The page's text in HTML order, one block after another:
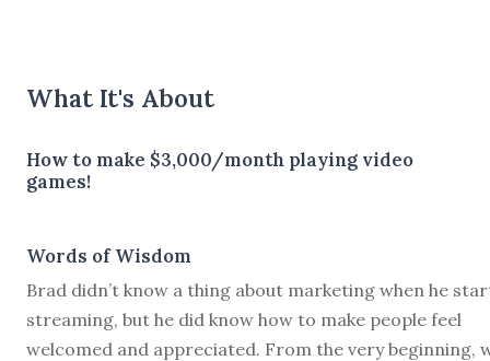
What It's About
How to make $3,000/month playing video
games!
Words of Wisdom
Brad didn’t know a thing about marketing when he
streaming, but he did know how to make people feel
welcomed and appreciated. From the very beginning,